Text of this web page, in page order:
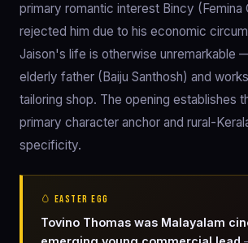
primary romantic interest Bincy (Femina
rejected him due to his economic
Jaison's life is otherwise unremarkable
elderly father (Baiju Santhosh) and
tailoring shop. The opening establishes
primary character anchor and rural-
specificity.
🥚 EASTER EGG
Tovino Thomas was Malayalam